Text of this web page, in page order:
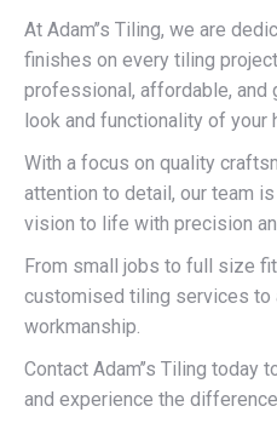
At Adam’’s Tiling, we are
finishes on every tiling
professional, affordable, and
look and functionality of your
With a focus on quality
attention to detail, our team
vision to life with precision
From small jobs to full size
customised tiling services to
workmanship.
Contact Adam’’s Tiling today
and experience the